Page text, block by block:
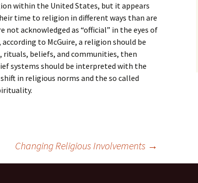
within the United States, but it appears
time to religion in different ways than are
not acknowledged as “official” in the eyes of
to McGuire, a religion should be
rituals, beliefs, and communities, then
systems should be interpreted with the
in religious norms and the so called
Changing Religious Involvements →